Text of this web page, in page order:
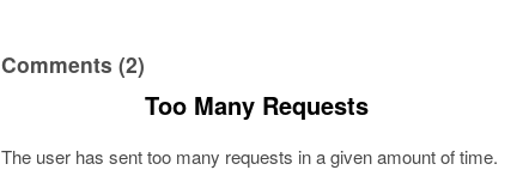
Comments (2)
Too Many Requests
The user has sent too many requests in a given amount of time.